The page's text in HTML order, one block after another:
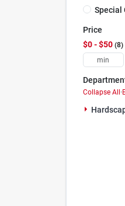
Special
Price
$0 - $50 8
Collapse All·